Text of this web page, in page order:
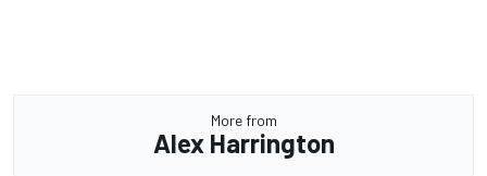
More from
Alex Harrington